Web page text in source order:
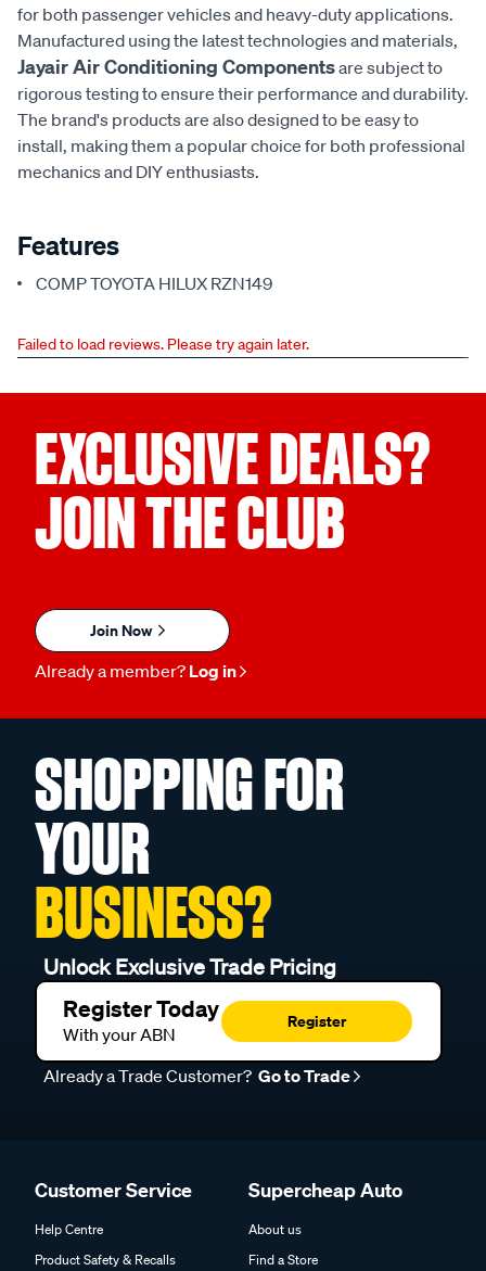
for both passenger vehicles and heavy-duty applications.
Manufactured using the latest technologies and materials,
Jayair Air Conditioning Componentsare subject to
rigorous testing to ensure their performance and durability.
The brand's products are also designed to be easy to
install, making them a popular choice for both professional
mechanics and DIY enthusiasts.
Features
COMP TOYOTA HILUX RZN149
Failed to load reviews. Please try again later.
EXCLUSIVE DEALS?
JOIN THE CLUB
Join Now
Already a member? Log in
SHOPPING FOR
YOUR
BUSINESS?
Unlock Exclusive Trade Pricing
Register Today
With your ABN
Register
Already a Trade Customer? Go to Trade
Customer Service
Help Centre
Product Safety & Recalls
Supercheap Auto
About us
Find a Store